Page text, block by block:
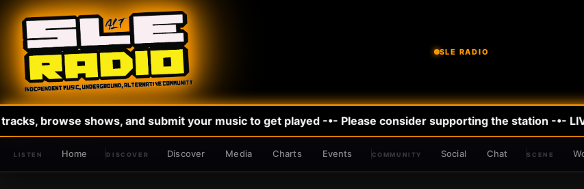
SLE RADIO
browse shows, and submit your music to get played -•- Please consider supporting the station -•-
Home DISCOVER Discover Media Charts Events COMMUNITY Social Chat SCENE